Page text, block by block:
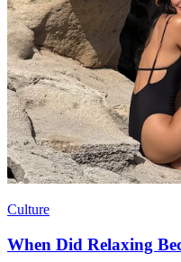
Culture
When Did Relaxing